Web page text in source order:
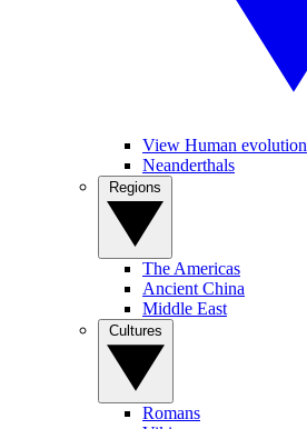
View Human evolution
Neanderthals
The Americas
Ancient China
Middle East
Romans